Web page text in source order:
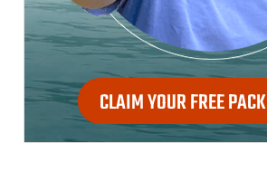
CLAIM YOUR FREE PACK